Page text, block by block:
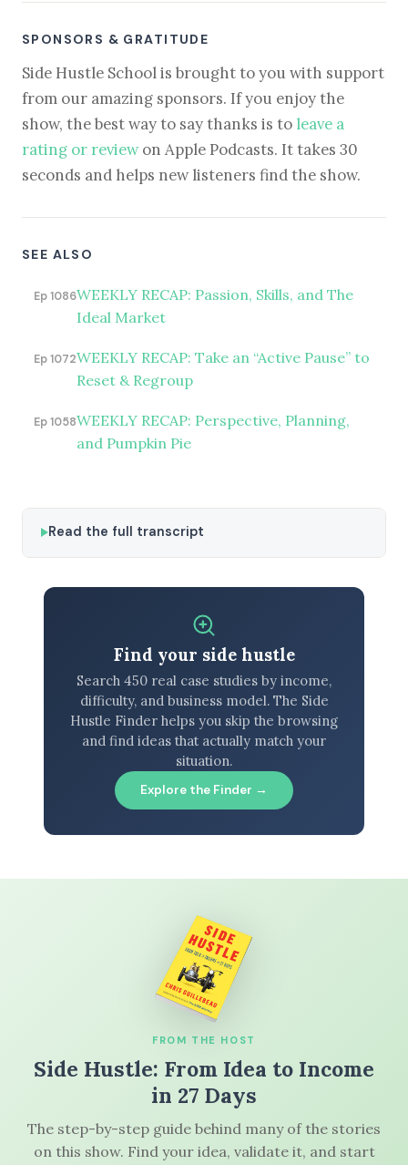
SPONSORS & GRATITUDE
Side Hustle School is brought to you with support
from our amazing sponsors. If you enjoy the
show, the best way to say thanks is to leave a
rating or reviewon Apple Podcasts. It takes 30
seconds and helps new listeners find the show.
SEE ALSO
Ep 1086WEEKLY RECAP: Passion, Skills, and The
Ideal Market
Ep 1072WEEKLY RECAP: Take an “Active Pause” to
Reset & Regroup
Ep 1058WEEKLY RECAP: Perspective, Planning,
and Pumpkin Pie
Read the full transcript
Find your side hustle
Search 450 real case studies by income,
difficulty, and business model. The Side
Hustle Finder helps you skip the browsing
and find ideas that actually match your
situation.
Explore the Finder →
FROM THE HOST
Side Hustle: From Idea to Income
in 27 Days
The step-by-step guide behind many of the stories
on this show. Find your idea, validate it, and start